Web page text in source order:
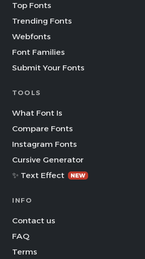
Top Fonts
Trending Fonts
Webfonts
Font Families
Submit Your Fonts
TOOLS
What Font Is
Compare Fonts
Instagram Fonts
Cursive Generator
✨ Text Effect
NEW
INFO
Contact us
FAQ
Terms